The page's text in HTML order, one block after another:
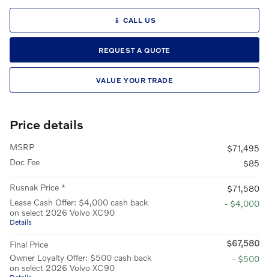
📱 CALL US
REQUEST A QUOTE
VALUE YOUR TRADE
Price details
MSRP
$71,495
Doc Fee
$85
Rusnak Price *
$71,580
Lease Cash Offer: $4,000 cash back
on select 2026 Volvo XC90
Details
- $4,000
Final Price
$67,580
Owner Loyalty Offer: $500 cash back
on select 2026 Volvo XC90
- $500